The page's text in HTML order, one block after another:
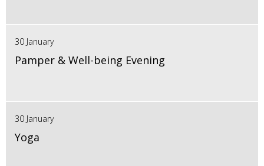
30 January
Pamper & Well-being Evening
30 January
Yoga